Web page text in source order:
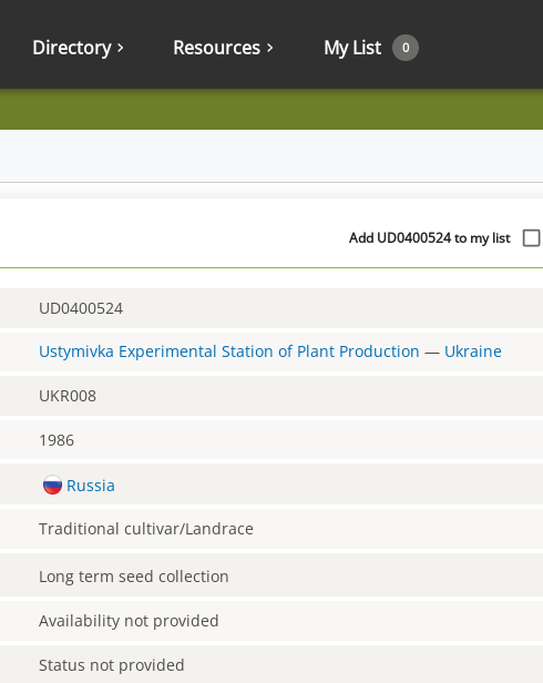
Directory Resources My List 0
Add UD0400524 to my list
UD0400524
Ustymivka Experimental Station of Plant Production — Ukraine
UKR008
1986
Russia
Traditional cultivar/Landrace
Long term seed collection
Availability not provided
Status not provided